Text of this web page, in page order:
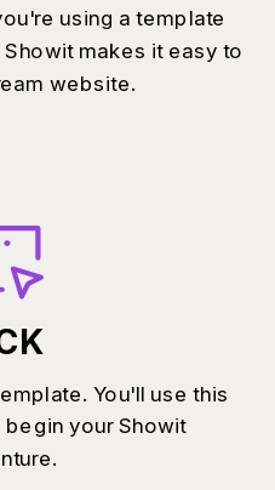
using a template
makes it easy to
website.
You'll use this
begin your Showit